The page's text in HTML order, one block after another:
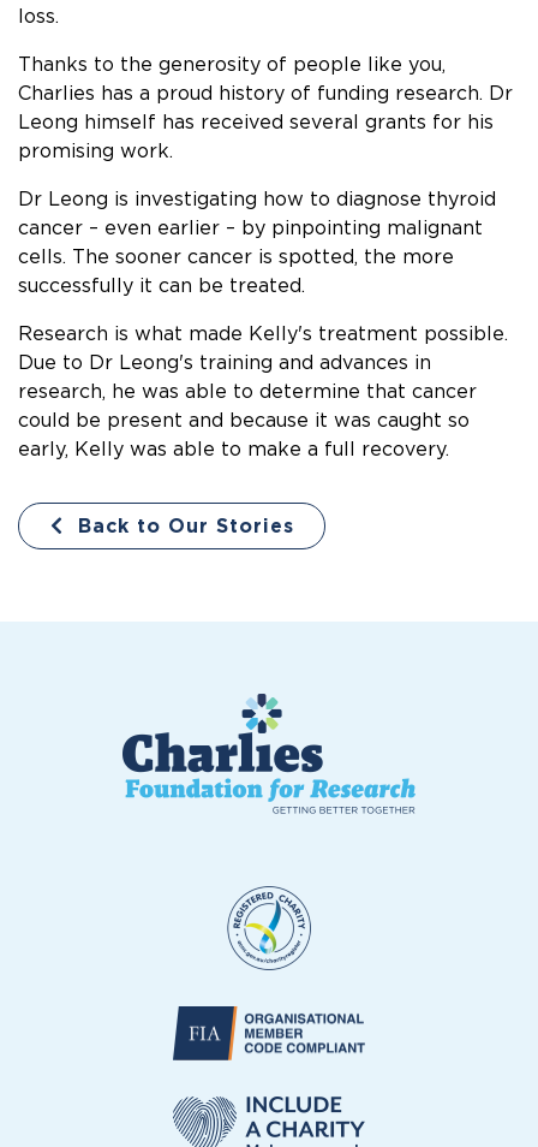
loss.
Thanks to the generosity of people like you,
Charlies has a proud history of funding research. Dr
Leong himself has received several grants for his
promising work.
Dr Leong is investigating how to diagnose thyroid
cancer – even earlier – by pinpointing malignant
cells. The sooner cancer is spotted, the more
successfully it can be treated.
Research is what made Kelly's treatment possible.
Due to Dr Leong's training and advances in
research, he was able to determine that cancer
could be present and
because it was caught so
early, Kelly was able to make a full recovery.
Back to Our Stories